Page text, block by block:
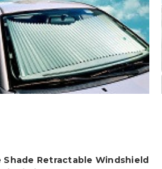
Shade Retractable Windshield